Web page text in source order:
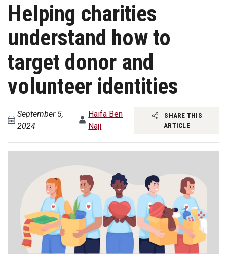
Helping charities
understand how to
target donor and
volunteer identities
September 5,
2024
Haifa Ben
Naji
SHARE THIS
ARTICLE